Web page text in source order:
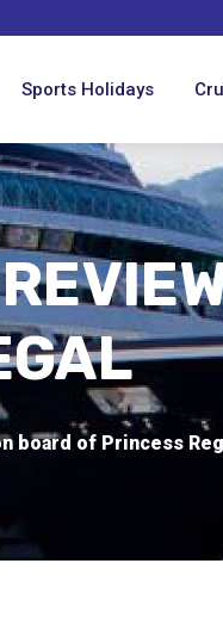
Sports Holidays
board of Princess